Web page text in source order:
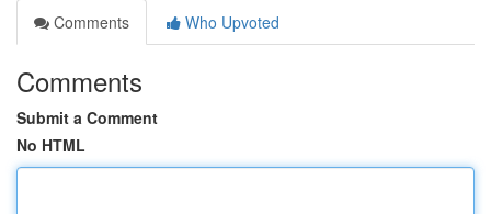
Comments
Who Upvoted
Comments
Submit a Comment
No HTML